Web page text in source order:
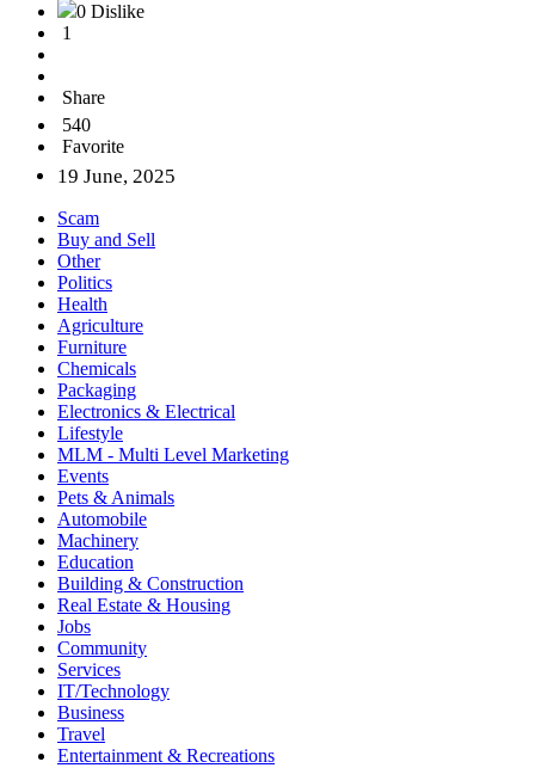
0 Dislike
1
Share
540
Favorite
19 June, 2025
Scam
Buy and Sell
Other
Politics
Health
Agriculture
Furniture
Chemicals
Packaging
Electronics & Electrical
Lifestyle
MLM - Multi Level Marketing
Events
Pets & Animals
Automobile
Machinery
Education
Building & Construction
Real Estate & Housing
Jobs
Community
Services
IT/Technology
Business
Travel
Entertainment & Recreations